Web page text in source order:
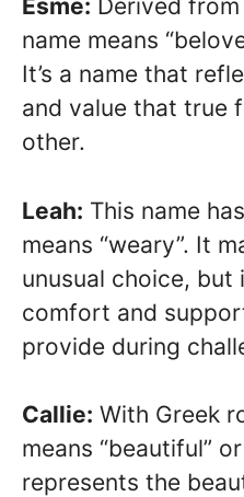
Esme: Derived
name means
It’s a name that
and value that true
other.
Leah: This name
means “weary”. It
unusual choice, but
comfort and
provide during
Callie: With Greek
means “beautiful”
represents the